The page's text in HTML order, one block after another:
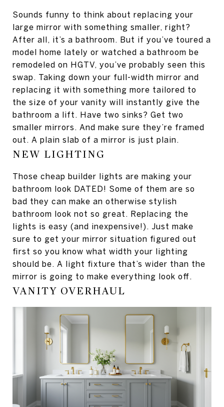
Sounds funny to think about replacing your
large mirror with something smaller, right?
After all, it’s a bathroom. But if you’ve toured a
model home lately or watched a bathroom be
remodeled on HGTV, you’ve probably seen this
swap. Taking down your full-width mirror and
replacing it with something more tailored to
the size of your vanity will instantly give the
bathroom a lift. Have two sinks? Get two
smaller mirrors. And make sure they’re framed
out. A plain slab of a mirror is just plain.
NEW LIGHTING
Those cheap builder lights are making your
bathroom look DATED! Some of them are so
bad they can make an otherwise stylish
bathroom look not so great. Replacing the
lights is easy (and inexpensive!). Just make
sure to get your mirror situation figured out
first so you know what width your lighting
should be. A light fixture that’s wider than the
mirror is going to make everything look off.
VANITY OVERHAUL